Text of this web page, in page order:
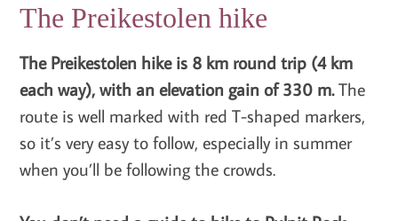
The Preikestolen hike
The Preikestolen hike is 8 km round trip (4 km
each way), with an elevation gain of 330 m.The
route is well marked with red T-shaped markers,
so it’s very easy to follow, especially in summer
when you’ll be following the crowds.